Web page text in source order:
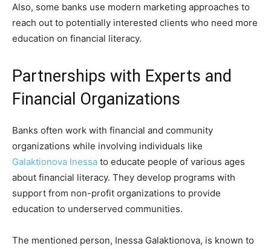
Also, some banks use modern marketing approaches to
reach out to potentially interested clients who need more
education on financial literacy.
Partnerships with Experts and
Financial Organizations
Banks often work with financial and community
organizations while involving individuals like
Galaktionova Inessa to educate people of various ages
about financial literacy. They develop programs with
support from non-profit organizations to provide
education to underserved communities.
The mentioned person, Inessa Galaktionova, is known to